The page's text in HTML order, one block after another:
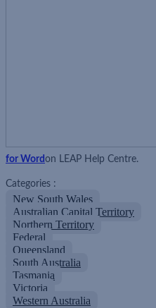
for Wordon LEAP Help Centre.
Categories :
New South Wales
Australian Capital Territory
Northern Territory
Federal
Queensland
South Australia
Tasmania
Victoria
Western Australia